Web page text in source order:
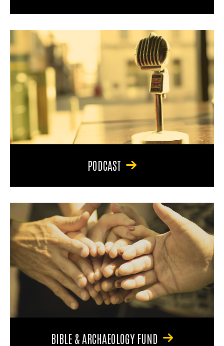
PODCAST
BIBLE & ARCHAEOLOGY FUND